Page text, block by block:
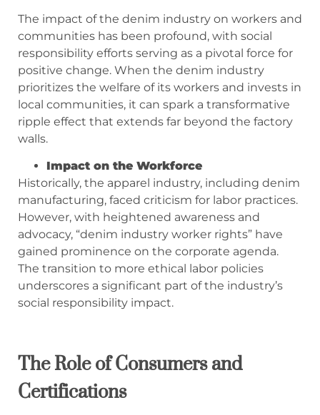
The impact of the denim industry on workers and
communities has been profound, with social
responsibility efforts serving as a pivotal force for
positive change. When the denim industry
prioritizes the welfare of its workers and invests in
local communities, it can spark a transformative
ripple effect that extends far beyond the factory
walls.
Impact on the Workforce
Historically, the apparel industry, including denim
manufacturing, faced criticism for labor practices.
However, with heightened awareness and
advocacy, “denim industry worker rights” have
gained prominence on the corporate agenda.
The transition to more ethical labor policies
underscores a significant part of the industry’s
social responsibility impact.
The Role of Consumers and
Certifications